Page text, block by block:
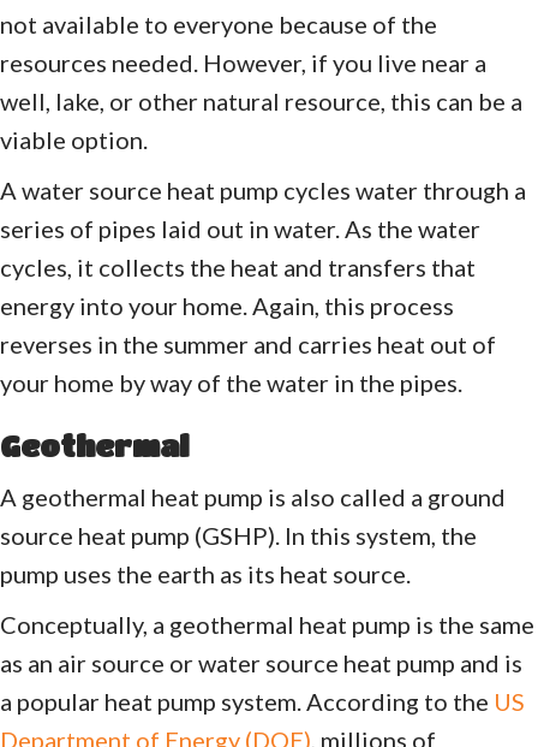
not available to everyone because of the
resources needed. However, if you live near a
well, lake, or other natural resource, this can be a
viable option.
A water source heat pump cycles water through a
series of pipes laid out in water. As the water
cycles, it collects the heat and transfers that
energy into your home. Again, this process
reverses in the summer and carries heat out of
your home by way of the water in the pipes.
Geothermal
A geothermal heat pump is also called a ground
source heat pump (GSHP). In this system, the
pump uses the earth as its heat source.
Conceptually, a geothermal heat pump is the same
as an air source or water source heat pump and is
a popular heat pump system. According to the US
Department of Energy (DOE) , millions of